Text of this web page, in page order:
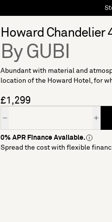
Howard Chandelier
By GUBI
Abundant with material and
location of the Howard Hotel, for
£1,299
0% APR Finance Available.
Spread the cost with flexible